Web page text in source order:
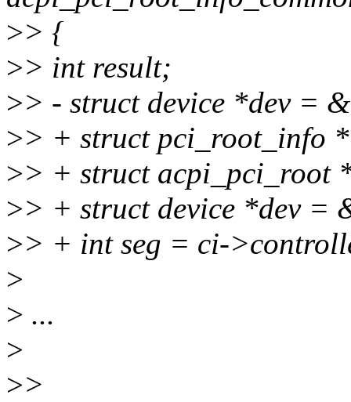
>> {
>> int result;
>> - struct device *dev =
>> + struct pci_root_info
>> + struct acpi_pci_root
>> + struct device *dev =
>> + int seg = ci-
>
> ...
>
>>